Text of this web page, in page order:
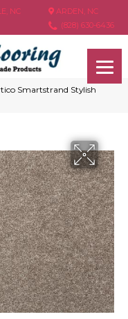
NC
ARDEN, NC
(828) 630-6436
Smartstrand Stylish